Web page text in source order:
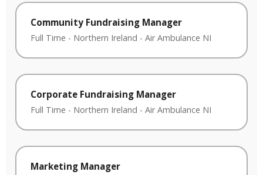
Community Fundraising Manager
Full Time - Northern Ireland - Air Ambulance NI
Corporate Fundraising Manager
Full Time - Northern Ireland - Air Ambulance NI
Marketing Manager